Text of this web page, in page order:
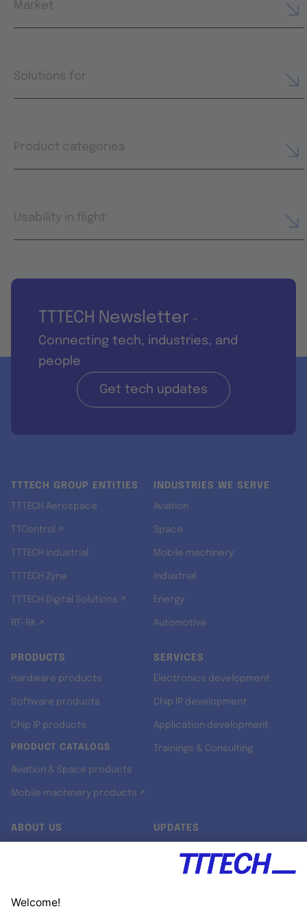
Market
Solutions for
Product categories
Usability in flight
TTTECH Newsletter -
Connecting tech, industries, and
people
Get tech updates
TTTECH GROUP ENTITIES
TTTECH Aerospace
TTControl ↗
TTTECH Industrial
TTTECH Zyne
TTTECH Digital Solutions ↗
RT-RK ↗
INDUSTRIES WE SERVE
Aviation
Space
Mobile machinery
Industrial
Energy
Automotive
PRODUCTS
Hardware products
Software products
Chip IP products
PRODUCT CATALOGS
Aviation & Space products
Mobile machinery products ↗
SERVICES
Electronics development
Chip IP development
Application development
Trainings & Consulting
ABOUT US UPDATES